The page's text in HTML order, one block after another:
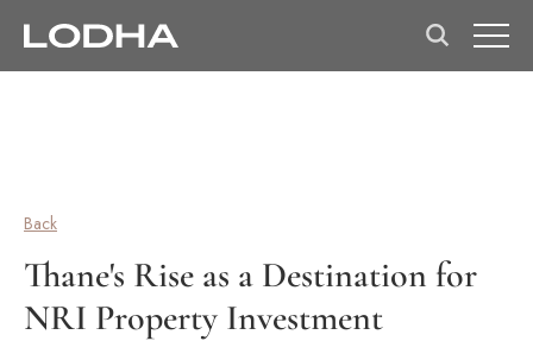
Back
Thane's Rise as a Destination for
NRI Property Investment